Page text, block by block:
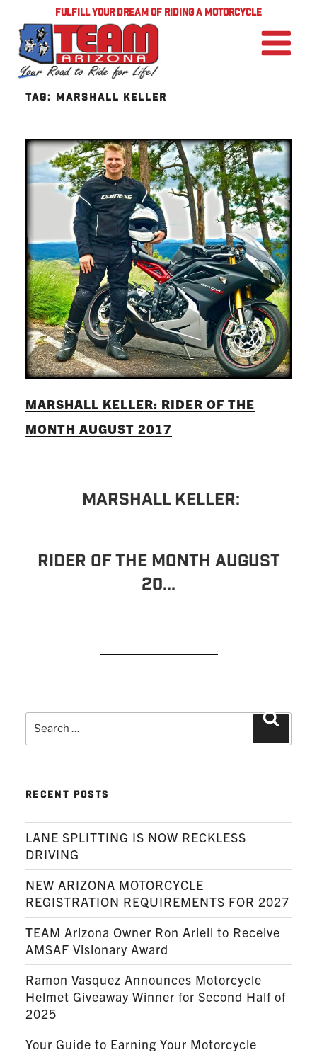
FULFILL YOUR DREAM OF RIDING A MOTORCYCLE
TAG: MARSHALL KELLER
MARSHALL KELLER: RIDER OF THE
MONTH AUGUST 2017
MARSHALL KELLER:
RIDER OF THE MONTH AUGUST
20...
Search
for:
RECENT POSTS
LANE SPLITTING IS NOW RECKLESS
DRIVING
NEW ARIZONA MOTORCYCLE
REGISTRATION REQUIREMENTS FOR 2027
TEAM Arizona Owner Ron Arieli to Receive
AMSAF Visionary Award
Ramon Vasquez Announces Motorcycle
Helmet Giveaway Winner for Second Half of
2025
Your Guide to Earning Your Motorcycle